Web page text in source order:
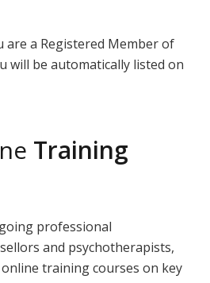
are a Registered Member of
will be automatically listed on
Training
professional
and psychotherapists,
online training courses on key